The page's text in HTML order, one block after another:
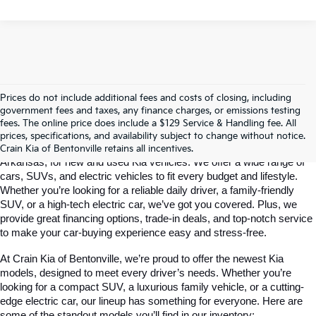
Prices do not include additional fees and costs of closing, including
government fees and taxes, any finance charges, or emissions testing
fees. The online price does include a $129 Service & Handling fee. All
prices, specifications, and availability subject to change without notice.
Crain Kia of Bentonville retains all incentives.
Your Bentonville, AR Kia Dealer
Crain Kia of Bentonville is your go-to dealership in Bentonville,
Arkansas, for new and used Kia vehicles. We offer a wide range of
cars, SUVs, and electric vehicles to fit every budget and lifestyle.
Whether you’re looking for a reliable daily driver, a family-friendly
SUV, or a high-tech electric car, we’ve got you covered. Plus, we
provide great financing options, trade-in deals, and top-notch service
to make your car-buying experience easy and stress-free.
At Crain Kia of Bentonville, we’re proud to offer the newest Kia
models, designed to meet every driver’s needs. Whether you’re
looking for a compact SUV, a luxurious family vehicle, or a cutting-
edge electric car, our lineup has something for everyone. Here are